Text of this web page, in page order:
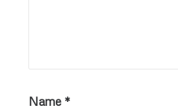
Name *